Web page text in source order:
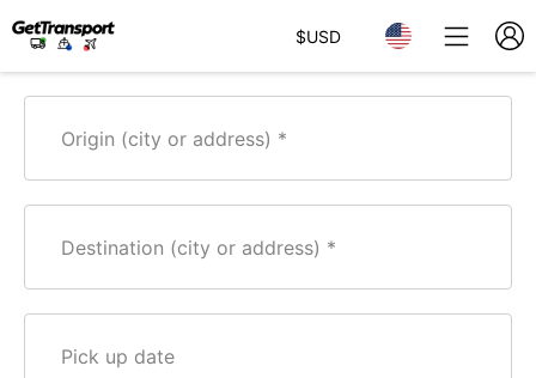
$USD
Origin (city or address)
Destination (city or address)
Pick up date